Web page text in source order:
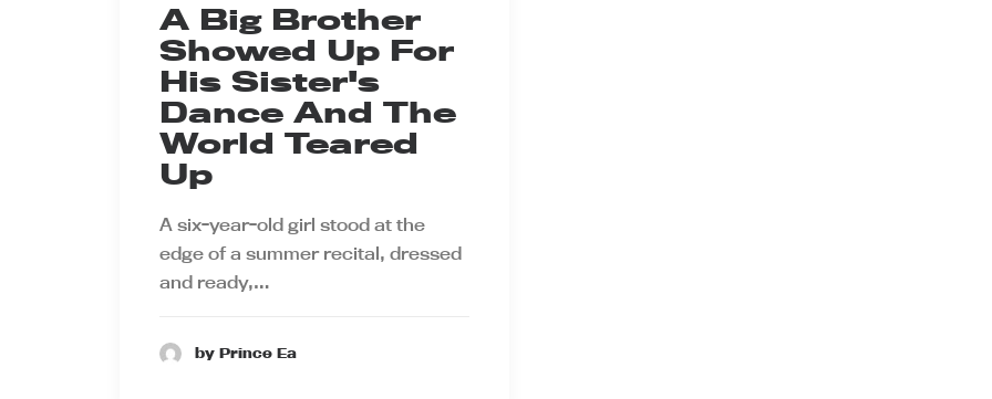
A Big Brother
Showed Up For
His Sister's
Dance And The
World Teared
Up
A six-year-old girl stood at the
edge of a summer recital, dressed
and ready,…
by Prince Ea